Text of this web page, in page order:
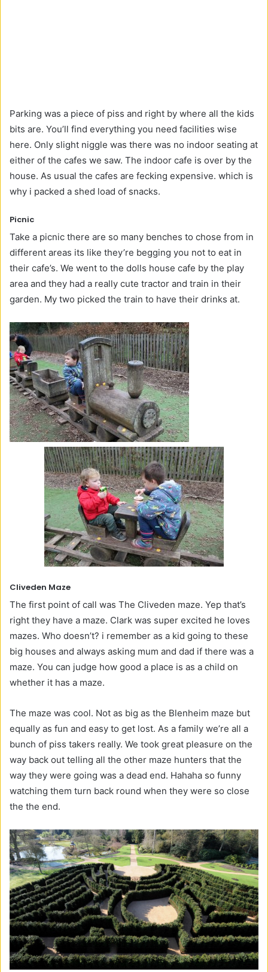
Parking was a piece of piss and right by where all the kids
bits are. You’ll find everything you need facilities wise
here. Only slight niggle was there was no indoor seating at
either of the cafes we saw. The indoor cafe is over by the
house. As usual the cafes are fecking expensive. which is
why i packed a shed load of snacks.
Picnic
Take a picnic there are so many benches to chose from in
different areas its like they’re begging you not to eat in
their cafe’s. We went to the dolls house cafe by the play
area and they had a really cute tractor and train in their
garden. My two picked the train to have their drinks at.
Cliveden Maze
The first point of call was The Cliveden maze. Yep that’s
right they have a maze. Clark was super excited he loves
mazes. Who doesn’t? i remember as a kid going to these
big houses and always asking mum and dad if there was a
maze. You can judge how good a place is as a child on
whether it has a maze.
The maze was cool. Not as big as the Blenheim maze but
equally as fun and easy to get lost. As a family we’re all a
bunch of piss takers really. We took great pleasure on the
way back out telling all the other maze hunters that the
way they were going was a dead end. Hahaha so funny
watching them turn back round when they were so close
the the end.